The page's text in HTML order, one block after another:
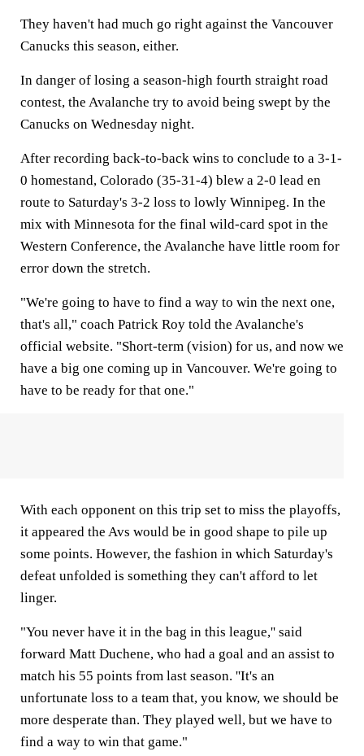
They haven't had much go right against the Vancouver
Canucks this season, either.
In danger of losing a season-high fourth straight road
contest, the Avalanche try to avoid being swept by the
Canucks on Wednesday night.
After recording back-to-back wins to conclude to a 3-1-
0 homestand, Colorado (35-31-4) blew a 2-0 lead en
route to Saturday's 3-2 loss to lowly Winnipeg. In the
mix with Minnesota for the final wild-card spot in the
Western Conference, the Avalanche have little room for
error down the stretch.
"We're going to have to find a way to win the next one,
that's all," coach Patrick Roy told the Avalanche's
official website. "Short-term (vision) for us, and now we
have a big one coming up in Vancouver. We're going to
have to be ready for that one."
With each opponent on this trip set to miss the playoffs,
it appeared the Avs would be in good shape to pile up
some points. However, the fashion in which Saturday's
defeat unfolded is something they can't afford to let
linger.
"You never have it in the bag in this league,'' said
forward Matt Duchene, who had a goal and an assist to
match his 55 points from last season. ''It's an
unfortunate loss to a team that, you know, we should be
more desperate than. They played well, but we have to
find a way to win that game."